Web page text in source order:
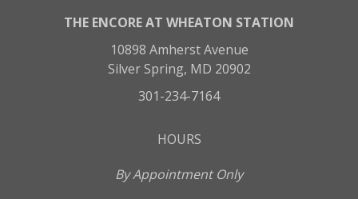
THE ENCORE AT WHEATON STATION
10898 Amherst Avenue
Silver Spring, MD 20902
301-234-7164
HOURS
By Appointment Only